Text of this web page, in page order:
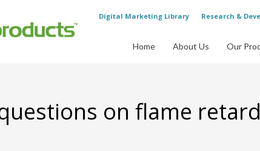
Digital Marketing Library Research &
Home About Us Our
on flame